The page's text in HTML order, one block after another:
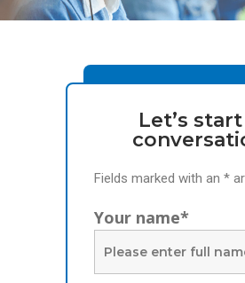
Let’s start
Fields marked with an *
Your name*